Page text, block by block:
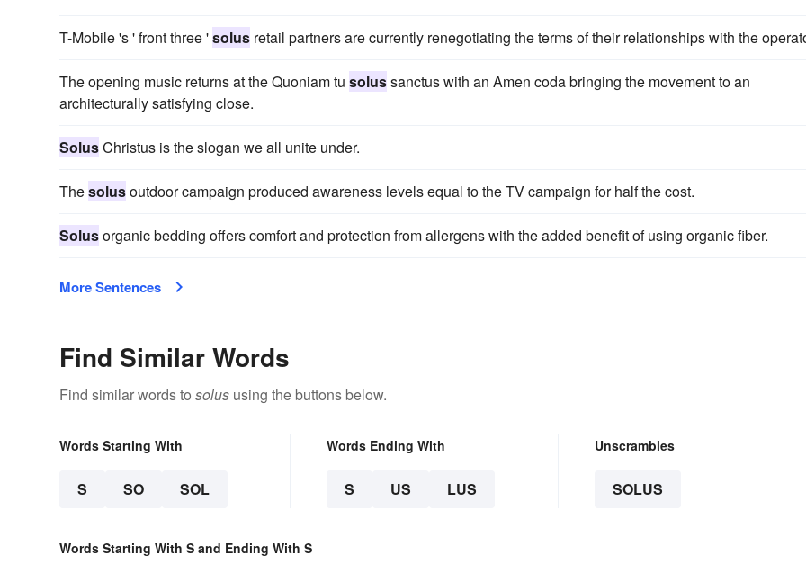
T-Mobile 's ' front three 'solus retail partners are currently renegotiating the terms of their relationships with the
The opening music returns at the Quoniam tu solussanctus with an Amen coda bringing the movement to an
architecturally satisfying close.
SolusChristus is the slogan we all unite under.
Thesolusoutdoor campaign produced awareness levels equal to the TV campaign for half the cost.
Solusorganic bedding offers comfort and protection from allergens with the added benefit of using organic fiber.
More Sentences
Find Similar Words
Find similar words to solus using the buttons below.
Words Starting With
S SO SOL
Words Ending With
S US LUS
Unscrambles
SOLUS
Words Starting With S and Ending With S